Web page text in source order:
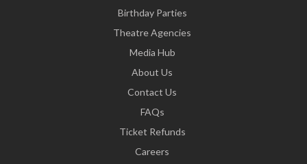
Birthday Parties
Theatre Agencies
Media Hub
About Us
Contact Us
FAQs
Ticket Refunds
Careers